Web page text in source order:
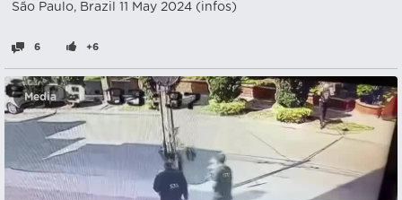
São Paulo, Brazil 11 May 2024 (infos)
6 +6
Media